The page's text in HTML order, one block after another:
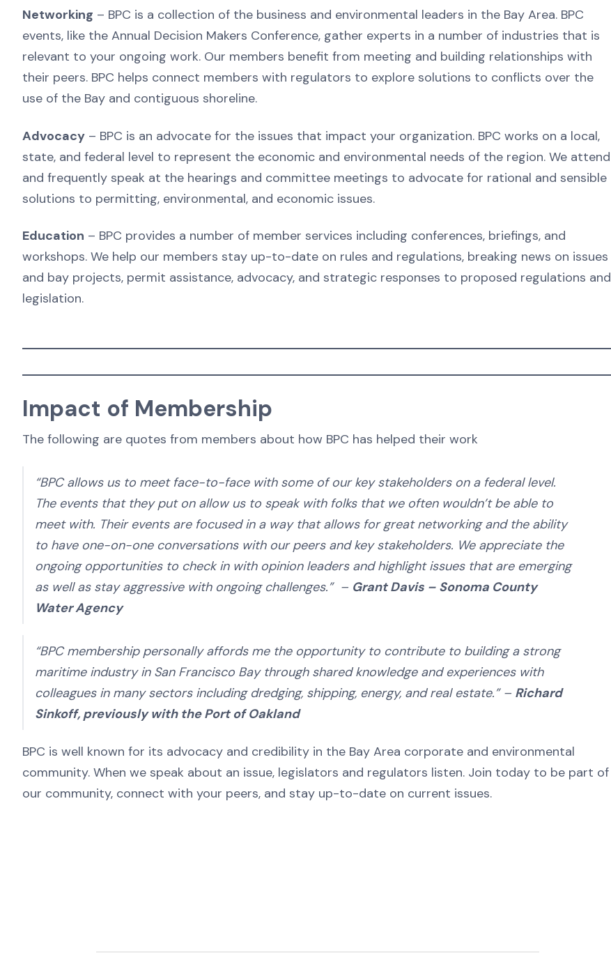
Networking – BPC is a collection of the business and environmental leaders in the Bay Area. BPC
events, like the Annual Decision Makers Conference, gather experts in a number of industries that is
relevant to your ongoing work. Our members benefit from meeting and building relationships with
their peers. BPC helps connect members with regulators to explore solutions to conflicts over the
use of the Bay and contiguous shoreline.
Advocacy – BPC is an advocate for the issues that impact your organization. BPC works on a local,
state, and federal level to represent the economic and environmental needs of the region. We attend
and frequently speak at the hearings and committee meetings to advocate for rational and sensible
solutions to permitting, environmental, and economic issues.
Education – BPC provides a number of member services including conferences, briefings, and
workshops. We help our members stay up-to-date on rules and regulations, breaking news on issues
and bay projects, permit assistance, advocacy, and strategic responses to proposed regulations and
legislation.
Impact of Membership
The following are quotes from members about how BPC has helped their work
“BPC allows us to meet face-to-face with some of our key stakeholders on a federal level.
The events that they put on allow us to speak with folks that we often wouldn’t be able to
meet with. Their events are focused in a way that allows for great networking and the ability
to have one-on-one conversations with our peers and key stakeholders. We appreciate the
ongoing opportunities to check in with opinion leaders and highlight issues that are emerging
as well as stay aggressive with ongoing challenges.” – Grant Davis – Sonoma County
Water Agency
“BPC membership personally affords me the opportunity to contribute to building a strong
maritime industry in San Francisco Bay through shared knowledge and experiences with
colleagues in many sectors including dredging, shipping, energy, and real estate.” – Richard
Sinkoff, previously with the Port of Oakland
BPC is well known for its advocacy and credibility in the Bay Area corporate and environmental
community. When we speak about an issue, legislators and regulators listen. Join today to be part of
our community, connect with your peers, and stay up-to-date on current issues.